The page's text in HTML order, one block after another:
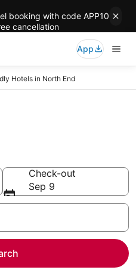
booking with code APP10
cancellation
App
Hotels in North End
Check-out
Sep 9